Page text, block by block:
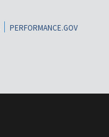
PERFORMANCE.GOV